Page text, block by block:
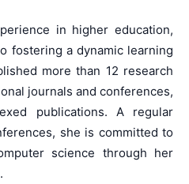
in higher education,
fostering a dynamic learning
more than 12 research
journals and conferences,
publications. A regular
she is committed to
science through her